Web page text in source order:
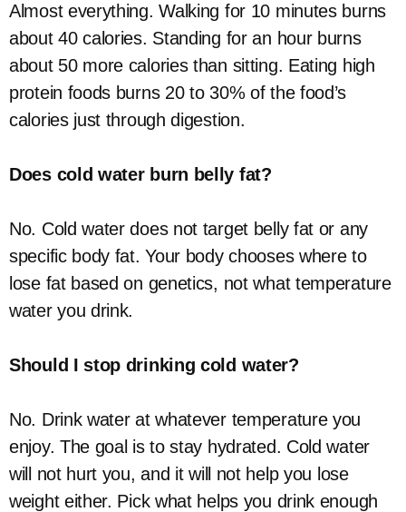
Almost everything. Walking for 10 minutes burns
about 40 calories. Standing for an hour burns
about 50 more calories than sitting. Eating high
protein foods burns 20 to 30% of the food’s
calories just through digestion.
Does cold water burn belly fat?
No. Cold water does not target belly fat or any
specific body fat. Your body chooses where to
lose fat based on genetics, not what temperature
water you drink.
Should I stop drinking cold water?
No. Drink water at whatever temperature you
enjoy. The goal is to stay hydrated. Cold water
will not hurt you, and it will not help you lose
weight either. Pick what helps you drink enough